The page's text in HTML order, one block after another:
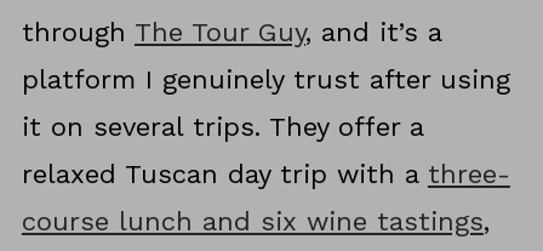
through The Tour Guy, and it’s a
platform I genuinely trust after using
it on several trips. They offer a
relaxed Tuscan day trip with a three-
course lunch and six wine tastings,